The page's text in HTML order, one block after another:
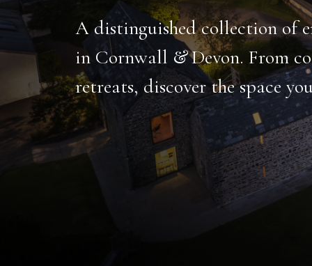
A gem of luxurious tranquility, tailor-made for
gatherings.
Set over 16 acres, this large holiday home has
indoor freshwater pool to carp-filled fishing lake and
INDOOR POOL PRIVATE FISHING
BODMIN MOOR